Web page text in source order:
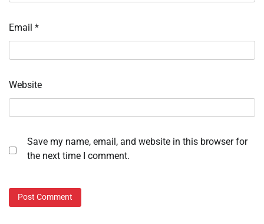
Email *
Website
Save my name, email, and website in this browser for
the next time I comment.